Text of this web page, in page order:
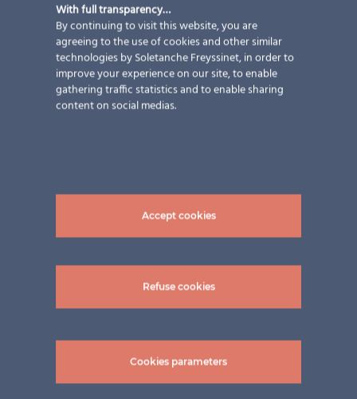
exception.
WHISTLEBLOWING PROCEDURE
With full transparency…
By continuing to visit this website, you are
agreeing to the use of cookies and other similar
technologies by Soletanche Freyssinet, in order to
improve your experience on our site, to enable
gathering traffic statistics and to enable sharing
content on social medias.
Accept cookies
Refuse cookies
Cookies parameters